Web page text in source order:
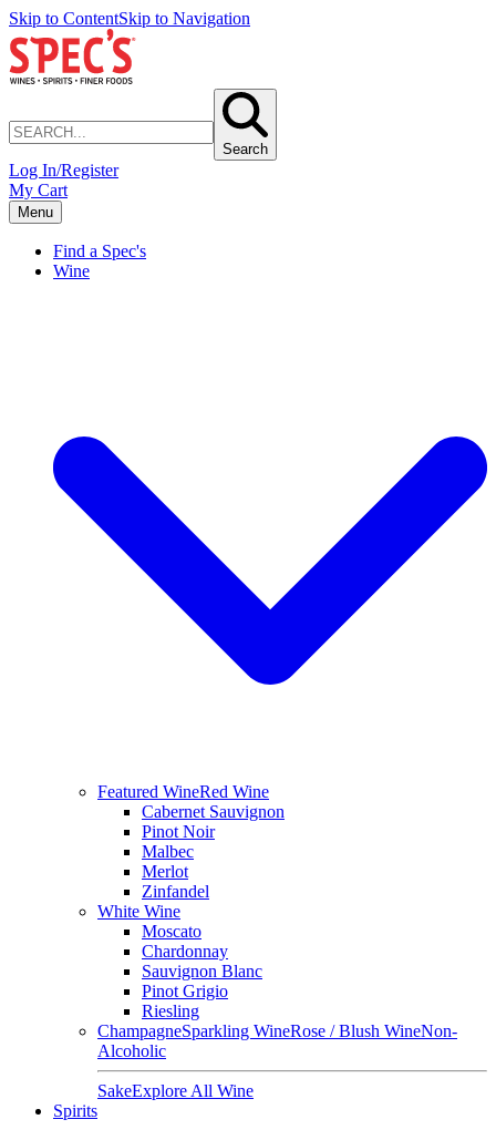
Skip to ContentSkip to Navigation
Search
Log In/Register
My Cart
Menu
Find a Spec's
Wine
Featured WineRed Wine
Cabernet Sauvignon
Pinot Noir
Malbec
Merlot
Zinfandel
White Wine
Moscato
Chardonnay
Sauvignon Blanc
Pinot Grigio
Riesling
ChampagneSparkling WineRose / Blush WineNon-
Alcoholic
SakeExplore All Wine
Spirits